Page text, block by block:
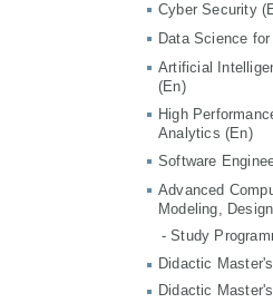
Cyber Security
Data Science
Artificial
(En)
High
Analytics (En)
Software
Advanced
Modeling,
- Study
Didactic
Didactic